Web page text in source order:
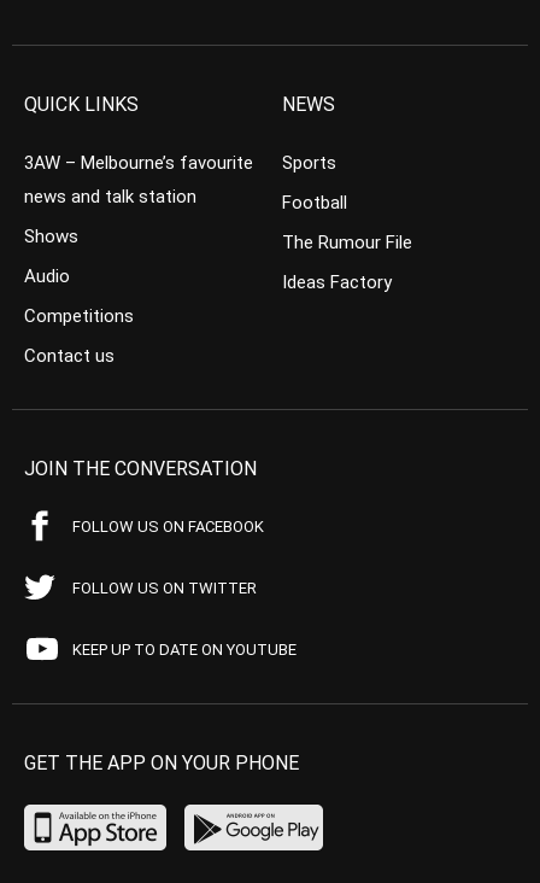
QUICK LINKS
3AW – Melbourne’s favourite
news and talk station
Shows
Audio
Competitions
Contact us
NEWS
Sports
Football
The Rumour File
Ideas Factory
JOIN THE CONVERSATION
FOLLOW US ON FACEBOOK
FOLLOW US ON TWITTER
KEEP UP TO DATE ON YOUTUBE
GET THE APP ON YOUR PHONE